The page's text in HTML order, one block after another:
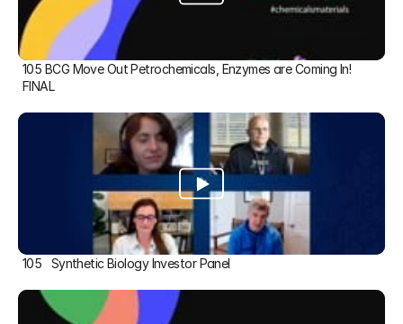
105 BCG Move Out Petrochemicals, Enzymes are Coming In!
FINAL
105   Synthetic Biology Investor Panel